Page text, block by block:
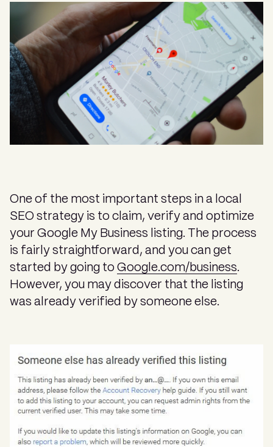
One of the most important steps in a local
SEO strategy is to claim, verify and optimize
your Google My Business listing. The process
is fairly straightforward, and you can get
started by going to Google.com/business.
However, you may discover that the listing
was already verified by someone else.